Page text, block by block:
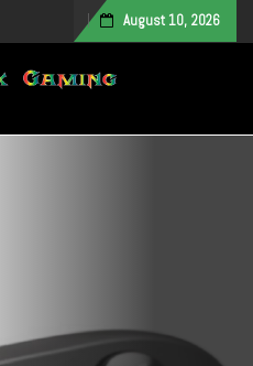
August 10, 2026